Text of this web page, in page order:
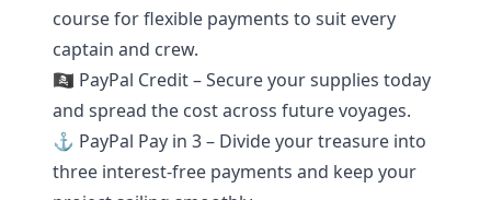
course for flexible payments to suit every
captain and crew.
🏴‍☠️ PayPal Credit – Secure your supplies today
and spread the cost across future voyages.
⚓ PayPal Pay in 3 – Divide your treasure into
three interest-free payments and keep your